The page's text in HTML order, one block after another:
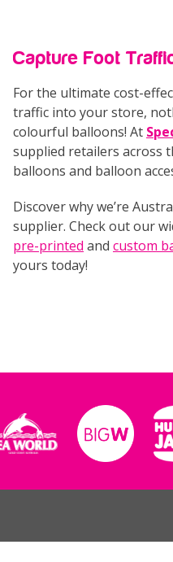
Capture Foot
For the ultimate cost-
traffic into your store,
colourful balloons! At
supplied retailers across
balloons and balloon
Discover why we’re
supplier. Check out our
pre-printed and custom
yours today!